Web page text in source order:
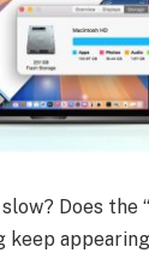
Does the
keep